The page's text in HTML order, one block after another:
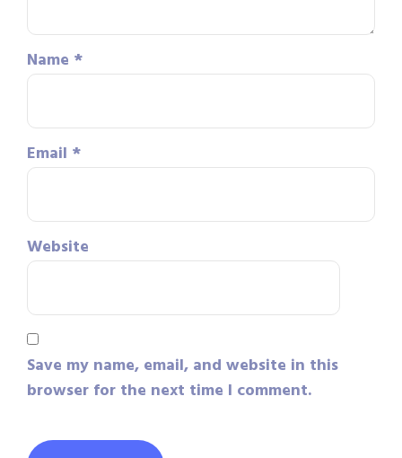
Name *
Email *
Website
Save my name, email, and website in this
browser for the next time I comment.